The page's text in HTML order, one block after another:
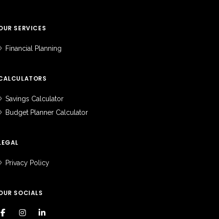
SERVICES
Financial Planning
Savings Calculator
Budget Planner Calculator
Privacy Policy
SOCIALS